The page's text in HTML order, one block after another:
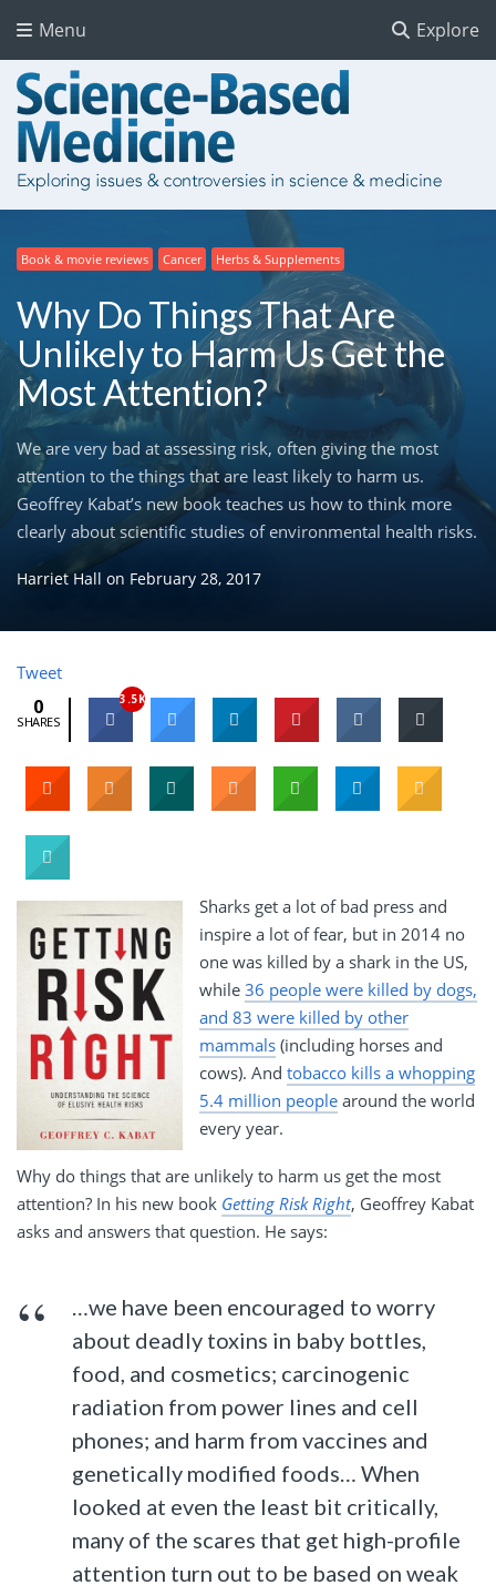
Explore
Menu
Book & movie reviews Cancer Herbs & Supplements
Why Do Things That Are
Unlikely to Harm Us Get the
Most Attention?
We are very bad at assessing risk, often giving the most
attention to the things that are least likely to harm us.
Geoffrey Kabat’s new book teaches us how to think more
clearly about scientific studies of environmental health risks.
Harriet Hall on February 28, 2017
Tweet
0
SHARES
3.5K
Sharks get a lot of bad press and
inspire a lot of fear, but in 2014 no
one was killed by a shark in the US,
while 36 people were killed by dogs,
and 83 were killed by other
mammals (including horses and
cows). And tobacco kills a whopping
5.4 million people around the world
every year.
Why do things that are unlikely to harm us get the most
attention? In his new book Getting Risk Right, Geoffrey Kabat
asks and answers that question. He says:
…we have been encouraged to worry
about deadly toxins in baby bottles,
food, and cosmetics; carcinogenic
radiation from power lines and cell
phones; and harm from vaccines and
genetically modified foods… When
looked at even the least bit critically,
many of the scares that get high-profile
attention turn out to be based on weak